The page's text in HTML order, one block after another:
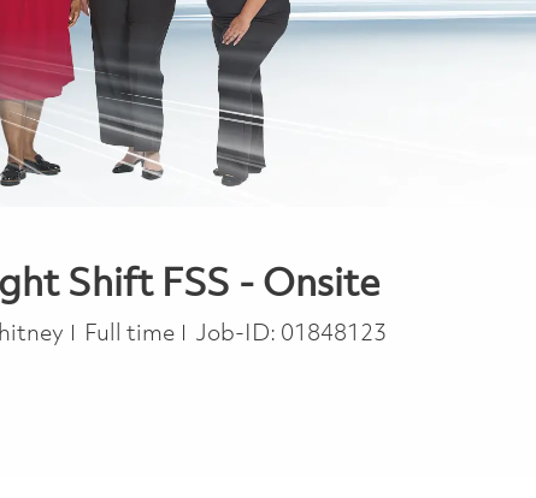
Shift FSS - Onsite
Job Type
Full time Job-ID: 01848123